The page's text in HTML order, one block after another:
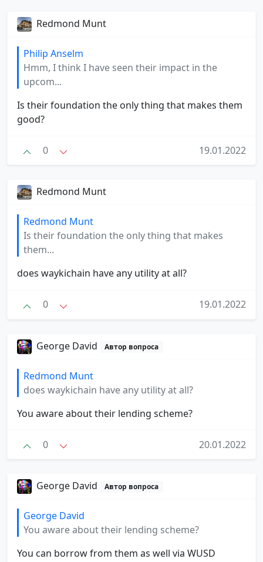
Redmond Munt
Philip Anselm
Hmm, I think I have seen their impact in the
upcom...
Is their foundation the only thing that makes them
good?
0 19.01.2022
Redmond Munt
Redmond Munt
Is their foundation the only thing that makes
them...
does waykichain have any utility at all?
0 19.01.2022
George David Автор вопроса
Redmond Munt
does waykichain have any utility at all?
You aware about their lending scheme?
0 20.01.2022
George David Автор вопроса
George David
You aware about their lending scheme?
You can borrow from them as well via WUSD